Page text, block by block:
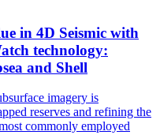
in 4D Seismic with
technology:
and Shell
imagery is
reserves and refining the
commonly employed